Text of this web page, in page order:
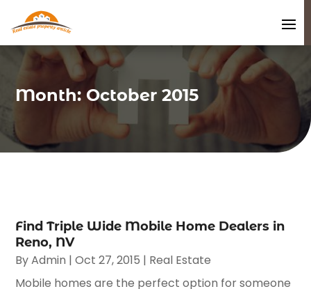
Month:October 2015
Find Triple Wide Mobile Home Dealers in
Reno, NV
ByAdmin |Oct 27, 2015 | Real Estate
Mobile homes are the perfect option for someone